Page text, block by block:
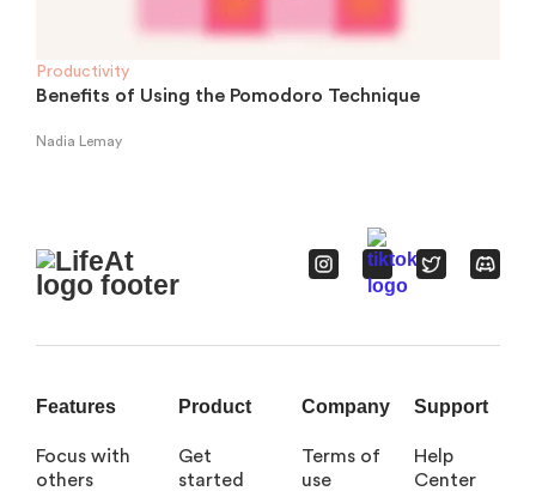
Productivity
Benefits of Using the Pomodoro Technique
Nadia Lemay
Features
Focus with
others
Product
Get
started
Company
Terms of
use
Support
Help
Center